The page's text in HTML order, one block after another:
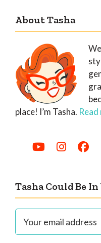
About Tasha
place! I’m Tasha. Read
Tasha Could Be